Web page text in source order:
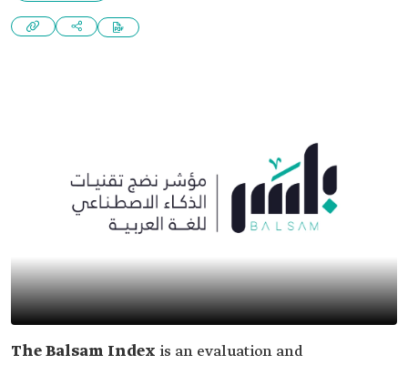
The Balsam Index is an evaluation and